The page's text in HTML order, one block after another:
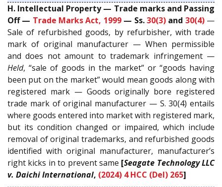
H. Intellectual Property — Trade marks and Passing
Off — Trade Marks Act, 1999— Ss.30(3)and 30(4)—
Sale of refurbished goods, by refurbisher, with trade
mark of original manufacturer — When permissible
and does not amount to trademark infringement —
Held, “sale of goods in the market” or “goods having
been put on the market” would mean goods along with
registered mark — Goods originally bore registered
trade mark of original manufacturer — S. 30(4) entails
where goods entered into market with registered mark,
but its condition changed or impaired, which include
removal of original trademarks, and refurbished goods
identified with original manufacturer, manufacturer’s
right kicks in to prevent same [Seagate Technology LLC
v. Daichi International, (2024) 4 HCC (Del) 265]